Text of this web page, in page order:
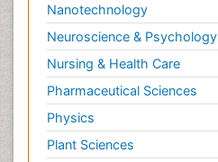
Nanotechnology
Neuroscience & Psychology
Nursing & Health Care
Pharmaceutical Sciences
Physics
Plant Sciences